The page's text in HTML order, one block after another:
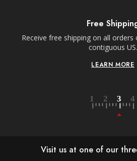
Free
Receive free shipping on all
contiguous US.
LEARN MORE
Visit us at one of our